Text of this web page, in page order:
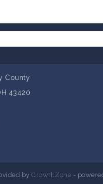
County
43420
byGrowthZone -